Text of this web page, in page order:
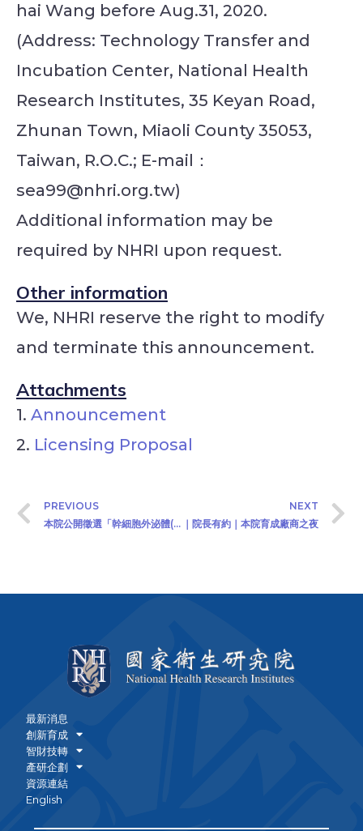
hai Wang before Aug.31, 2020.
(Address: Technology Transfer and
Incubation Center, National Health
Research Institutes, 35 Keyan Road,
Zhunan Town, Miaoli County 35053,
Taiwan, R.O.C.; E-mail：
sea99@nhri.org.tw)
Additional information may be
required by NHRI upon request.
Other information
We, NHRI reserve the right to modify
and terminate this announcement.
Attachments
1. Announcement
2. Licensing Proposal
PREVIOUS
本院公開徵選「幹細胞外泌體(Exosomes from Stem Cells) 之疾病治療技術」專屬授權技術移轉廠商 (2020/08/17)
NEXT
｜院長有約｜本院育成廠商之夜
最新消息
創新育成
智財技轉
產研企劃
資源連結
English